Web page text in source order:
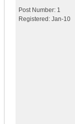
Post Number: 1
Registered: Jan-10